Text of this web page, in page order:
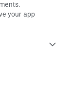
your app
expand_more